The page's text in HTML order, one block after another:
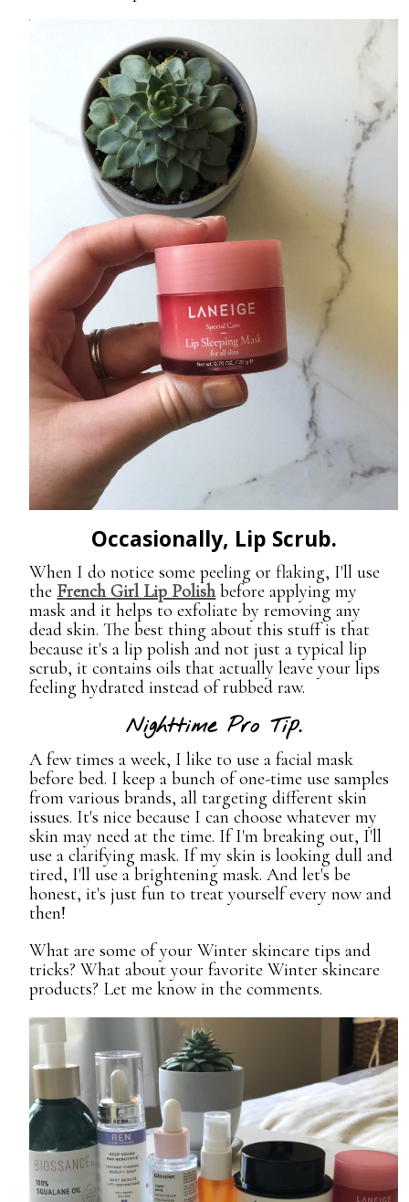
Occasionally, Lip Scrub.
When I do notice some peeling or flaking, I'll use
the French Girl Lip Polish before applying my
mask and it helps to exfoliate by removing any
dead skin. The best thing about this stuff is that
because it's a lip polish and not just a typical lip
scrub, it contains oils that actually leave your lips
feeling hydrated instead of rubbed raw.
Nighttime Pro Tip.
A few times a week, I like to use a facial mask
before bed. I keep a bunch of one-time use samples
from various brands, all targeting different skin
issues. It's nice because I can choose whatever my
skin may need at the time. If I'm breaking out, I'll
use a clarifying mask. If my skin is looking dull and
tired, I'll use a brightening mask. And let's be
honest, it's just fun to treat yourself every now and
then!
What are some of your Winter skincare tips and
tricks? What about your favorite Winter skincare
products? Let me know in the comments.